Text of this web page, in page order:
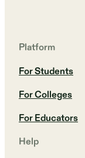
Platform
For Students
For Colleges
For Educators
Help